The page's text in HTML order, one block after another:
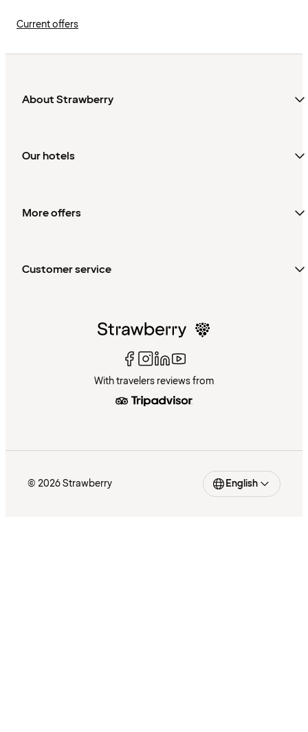
Current offers
About Strawberry
Our hotels
More offers
Customer service
With travelers reviews from
© 2026 Strawberry English